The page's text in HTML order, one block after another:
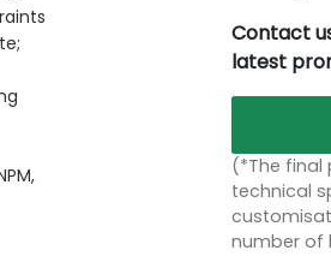
Contact
latest
(*The final
technical
number of